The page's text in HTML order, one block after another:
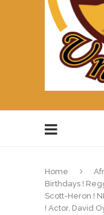
Home
Birthdays !
Scott-Heron !
! Actor, David